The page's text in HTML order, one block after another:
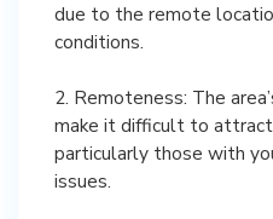
due to the remote
conditions.
2. Remoteness: The
make it difficult to
particularly those with
issues.